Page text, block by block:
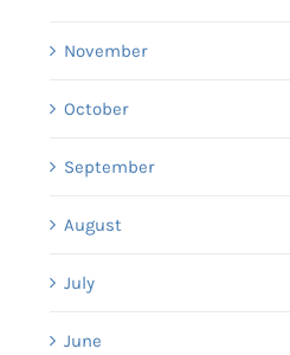
November
October
September
August
July
June